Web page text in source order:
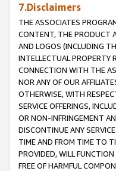
7.Disclaimers
THE ASSOCIATES
CONTENT, THE PRODUCT
AND LOGOS (INCLUDING
INTELLECTUAL PROPERTY
CONNECTION WITH THE
NOR ANY OF OUR
OTHERWISE, WITH
SERVICE OFFERINGS,
OR NON-INFRINGEMENT
DISCONTINUE ANY
TIME AND FROM TIME TO
PROVIDED, WILL
FREE OF HARMFUL